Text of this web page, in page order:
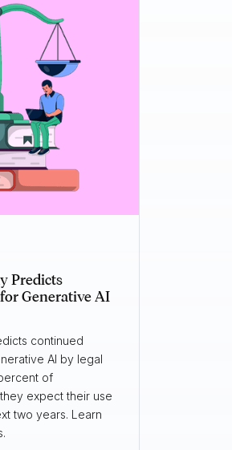
Predicts
Generative AI
continued
AI by legal
of
expect their use
two years. Learn